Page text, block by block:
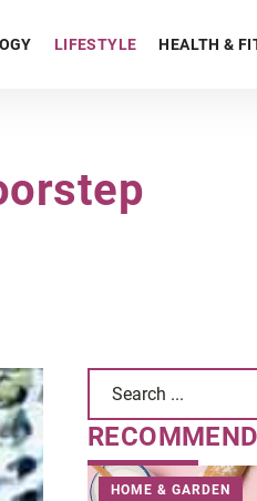
LIFESTYLE HEALTH &
HOME & GARDEN